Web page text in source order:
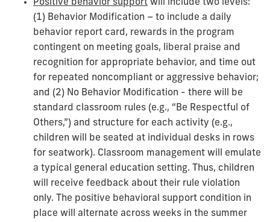
Positive behavior support will include two levels:
(1) Behavior Modification – to include a daily
behavior report card, rewards in the program
contingent on meeting goals, liberal praise and
recognition for appropriate behavior, and time out
for repeated noncompliant or aggressive behavior;
and (2) No Behavior Modification - there will be
standard classroom rules (e.g., “Be Respectful of
Others,”) and structure for each activity (e.g.,
children will be seated at individual desks in rows
for seatwork). Classroom management will emulate
a typical general education setting. Thus, children
will receive feedback about their rule violation
only. The positive behavioral support condition in
place will alternate across weeks in the summer